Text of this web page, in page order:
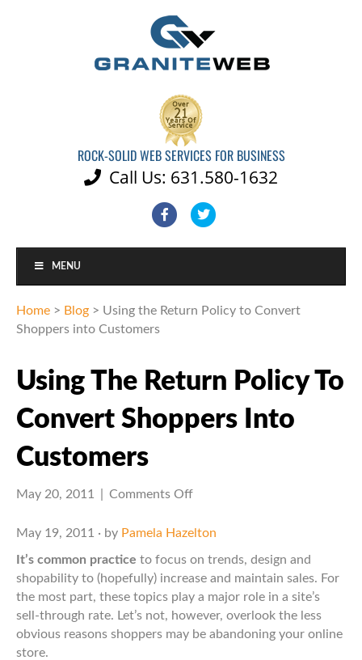
ROCK-SOLID WEB SERVICES FOR BUSINESS
 Call Us: 631.580-1632
FacebookTwitter
MENU
Home > Blog > Using the Return Policy to Convert
Shoppers into Customers
Using The Return Policy To
Convert Shoppers Into
Customers
May 20, 2011 Comments Offon
the
Policy
to
Convert
Shoppers
into
May 19, 2011 · by Pamela Hazelton
It’s common practice to focus on trends, design and
shopability to (hopefully) increase and maintain sales. For
the most part, these topics play a major role in a site’s
sell-through rate. Let’s not, however, overlook the less
obvious reasons shoppers may be abandoning your online
store.